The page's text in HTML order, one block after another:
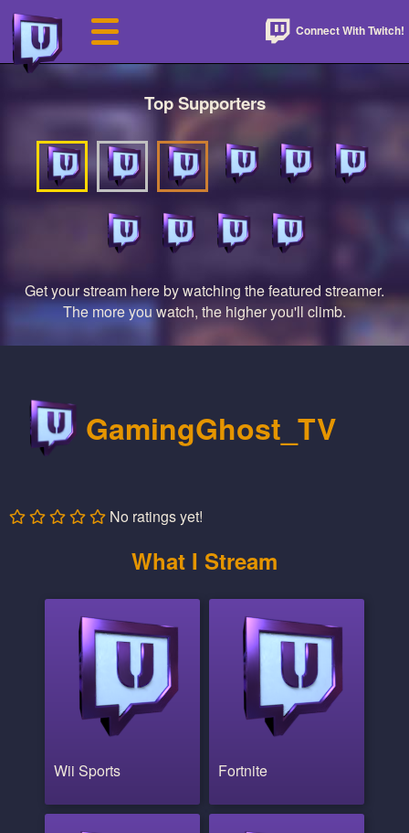
Connect With Twitch!
Top Supporters
Get your stream here by watching the featured streamer.
The more you watch, the higher you'll climb.
GamingGhost_TV
No ratings yet!
What I Stream
Wii Sports Fortnite